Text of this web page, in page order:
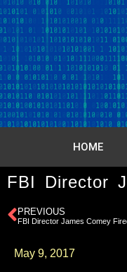
HOME
FBI Director
PREVIOUS
FBI Director James Comey
May 9, 2017